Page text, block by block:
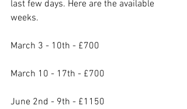
last few days. Here are the available
weeks.
March 3 - 10th - £700
March 10 - 17th - £700
June 2nd - 9th - £1150